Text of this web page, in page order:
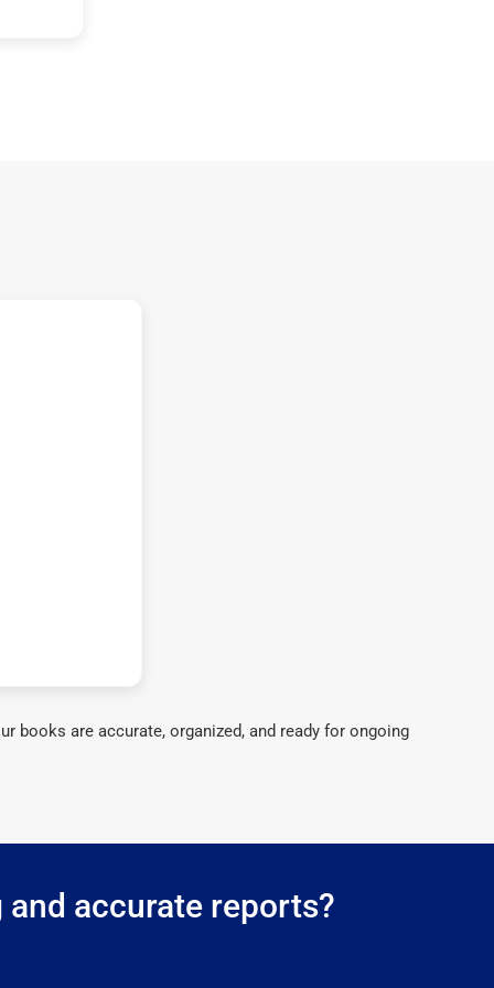
books are accurate, organized, and ready for ongoing
accurate reports?